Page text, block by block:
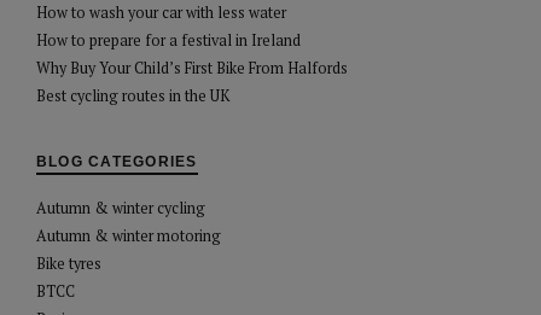
How to wash your car with less water
How to prepare for a festival in Ireland
Why Buy Your Child’s First Bike From Halfords
Best cycling routes in the UK
BLOG CATEGORIES
Autumn & winter cycling
Autumn & winter motoring
Bike tyres
BTCC